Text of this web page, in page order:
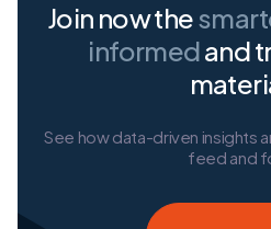
Join now the
informedand
See how data-driven insights
feed and